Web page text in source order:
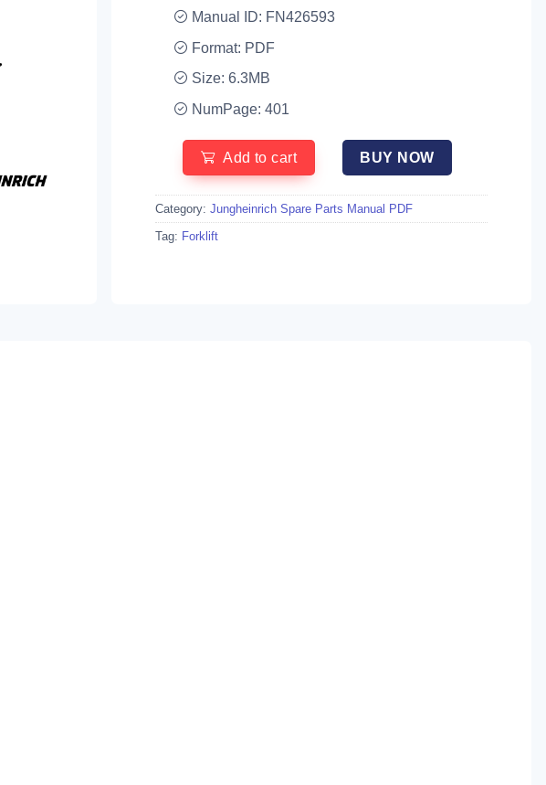
Manual ID: FN426593
Format: PDF
Size: 6.3MB
NumPage: 401
Add to cart BUY NOW
Category: Jungheinrich Spare Parts Manual PDF
Tag: Forklift